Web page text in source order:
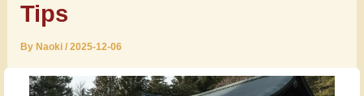
Tips
By Naoki/2025-12-06